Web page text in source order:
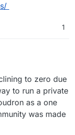
1
to zero due
to run a private
as a one
was made